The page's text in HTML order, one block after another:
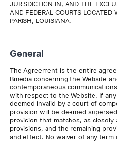
JURISDICTION IN, AND THE
AND FEDERAL COURTS LOCATED
PARISH, LOUISIANA.
General
The Agreement is the entire
Bmedia concerning the Website
contemporaneous
with respect to the Website. If
deemed invalid by a court of
provision will be deemed
provision that matches, as closely
provisions, and the remaining
and effect. No waiver of any term